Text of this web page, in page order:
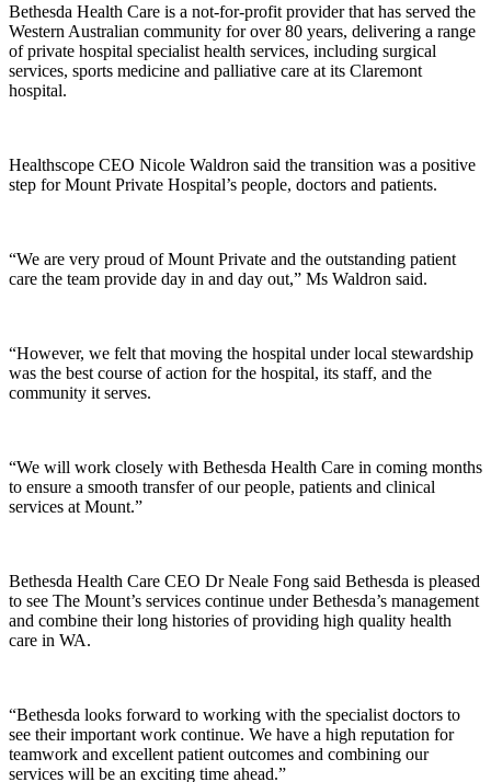
Bethesda Health Care is a not-for-profit provider that has served the
Western Australian community for over 80 years, delivering a range
of private hospital specialist health services, including surgical
services, sports medicine and palliative care at its Claremont
hospital.
Healthscope CEO Nicole Waldron said the transition was a positive
step for Mount Private Hospital’s people, doctors and patients.
“We are very proud of Mount Private and the outstanding patient
care the team provide day in and day out,” Ms Waldron said.
“However, we felt that moving the hospital under local stewardship
was the best course of action for the hospital, its staff, and the
community it serves.
“We will work closely with Bethesda Health Care in coming months
to ensure a smooth transfer of our people, patients and clinical
services at Mount.”
Bethesda Health Care CEO Dr Neale Fong said Bethesda is pleased
to see The Mount’s services continue under Bethesda’s management
and combine their long histories of providing high quality health
care in WA.
“Bethesda looks forward to working with the specialist doctors to
see their important work continue. We have a high reputation for
teamwork and excellent patient outcomes and combining our
services will be an exciting time ahead.”